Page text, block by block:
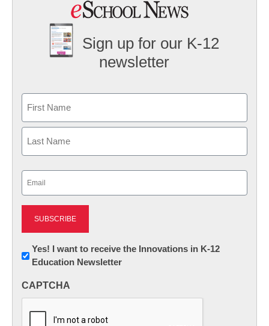
Sign up for our K-12
newsletter
First
Newsletter:
Innovations
K12
Yes! I want to receive the Innovations in K-12
Education Newsletter
CAPTCHA